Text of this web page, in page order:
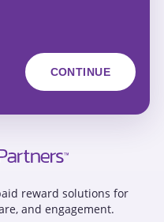
reward solutions for
and engagement.